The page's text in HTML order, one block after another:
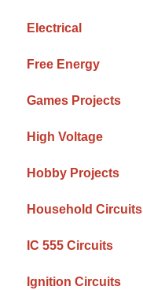
Electrical
Free Energy
Games Projects
High Voltage
Hobby Projects
Household Circuits
IC 555 Circuits
Ignition Circuits